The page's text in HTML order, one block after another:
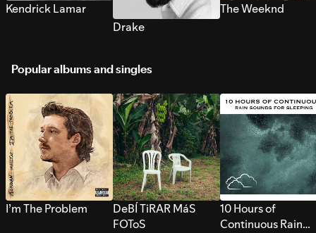
Kendrick Lamar
Drake
The Weeknd
Popular albums and singles
I’m The Problem
DeBÍ TiRAR MáS
FOToS
10 Hours of
Continuous Rain